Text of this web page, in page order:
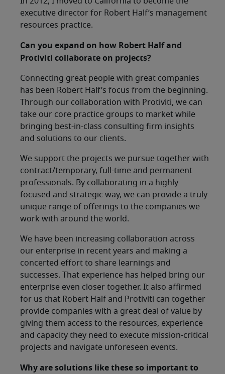
executive director for Robert Half’s management
resources practice.
Can you expand on how Robert Half and
Protiviti collaborate on projects?
Connecting great people with great companies
has been Robert Half’s focus from the beginning.
Through our collaboration with Protiviti, we can
take our core practice groups to market while
bringing best-in-class consulting firm insights
and solutions to our clients.
We support the projects we pursue together with
contract/temporary, full-time and permanent
professionals. By collaborating in a highly
focused and strategic way, we can provide a truly
unique range of offerings to the companies we
work with around the world.
We have been increasing collaboration across
our enterprise in recent years and making a
concerted effort to share learnings and
successes. That experience has helped bring our
enterprise even closer together. It also affirmed
for us that Robert Half and Protiviti can together
provide companies with a great deal of value by
giving them access to the resources, experience
and capacity they need to execute mission-critical
projects and navigate unforeseen events.
Why are solutions like these so important to